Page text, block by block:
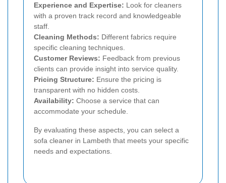
Experience and Expertise: Look for cleaners
with a proven track record and knowledgeable
staff.
Cleaning Methods: Different fabrics require
specific cleaning techniques.
Customer Reviews: Feedback from previous
clients can provide insight into service quality.
Pricing Structure: Ensure the pricing is
transparent with no hidden costs.
Availability: Choose a service that can
accommodate your schedule.
By evaluating these aspects, you can select a
sofa cleaner in Lambeth that meets your specific
needs and expectations.